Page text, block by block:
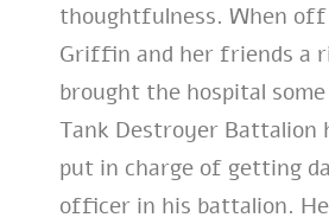
thoughtfulness. When
Griffin and her friends a
brought the hospital
Tank Destroyer Battalion
put in charge of getting
officer in his battalion.